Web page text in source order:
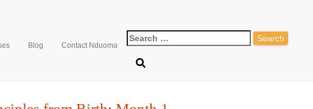
Blog Contact Nduoma
Search
for:
how to make a topponcino